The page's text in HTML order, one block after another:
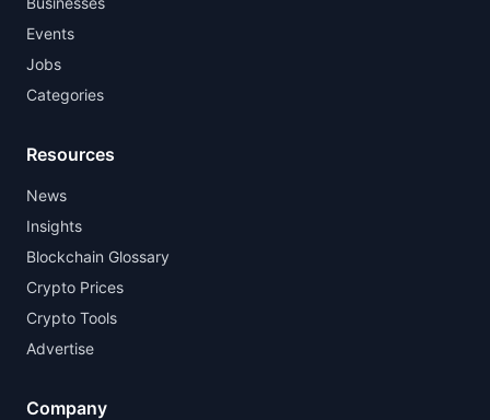
Events
Jobs
Categories
Resources
News
Insights
Blockchain Glossary
Crypto Prices
Crypto Tools
Advertise
Company